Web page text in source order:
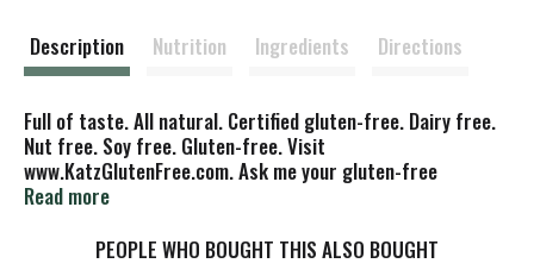
Description Nutrition Ingredients Directions
Full of taste. All natural. Certified gluten-free. Dairy free.
Nut free. Soy free. Gluten-free. Visit
www.KatzGlutenFree.com. Ask me your gluten-free
questions and learn more about Katz Gluten Free! - Mrs.
introduces a gluten free diet, their health usually shows a
Read more
PEOPLE WHO BOUGHT THIS ALSO BOUGHT